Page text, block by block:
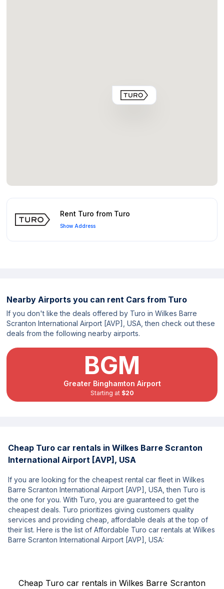
Rent Turo from Turo
Show Address
Nearby Airports you can rent Cars from Turo
If you don't like the deals offered by Turo in Wilkes Barre
Scranton International Airport [AVP], USA, then check out these
deals from the following nearby airports.
BGM
Greater Binghamton Airport
Starting at $20
Cheap Turo car rentals in Wilkes Barre Scranton
International Airport [AVP], USA
If you are looking for the cheapest rental car fleet in Wilkes
Barre Scranton International Airport [AVP], USA, then Turo is
the one for you. With Turo, you are guaranteed to get the
cheapest deals. Turo prioritizes giving customers quality
services and providing cheap, affordable deals at the top of
their list. Here is the list of Affordable Turo car rentals at Wilkes
Barre Scranton International Airport [AVP], USA:
Cheap Turo car rentals in Wilkes Barre Scranton